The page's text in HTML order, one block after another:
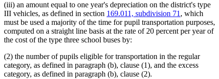
(iii) an amount equal to one year's depreciation on the district's type
III vehicles, as defined in section 169.011, subdivision 71 , which
must be used a majority of the time for pupil transportation purposes,
computed on a straight line basis at the rate of 20 percent per year of
the cost of the type three school buses by:
(2) the number of pupils eligible for transportation in the regular
category, as defined in paragraph (b), clause (1), and the excess
category, as defined in paragraph (b), clause (2).